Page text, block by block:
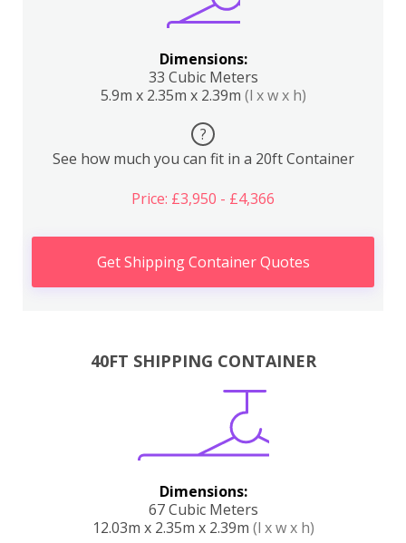
Dimensions:
33 Cubic Meters
5.9m x 2.35m x 2.39m (l x w x h)
?
See how much you can fit in a 20ft Container
Price: £3,950 - £4,366
Get Shipping Container Quotes
40FT SHIPPING CONTAINER
Dimensions:
67 Cubic Meters
12.03m x 2.35m x 2.39m (l x w x h)